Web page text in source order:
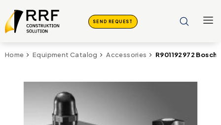
SEND REQUEST
Home Equipment Catalog Accessories R901192972